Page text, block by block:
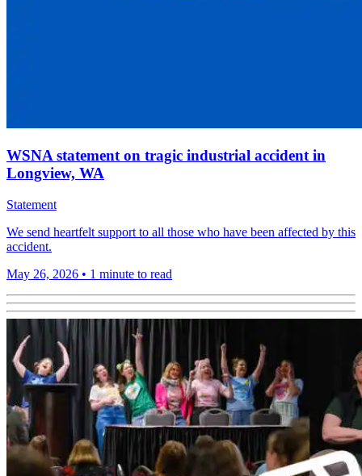
WSNA statement on tragic industrial accident in
Longview, WA
Statement
We send heartfelt support to all those who have been affected by this
accident.
May 26, 2026 • 1 minute to read